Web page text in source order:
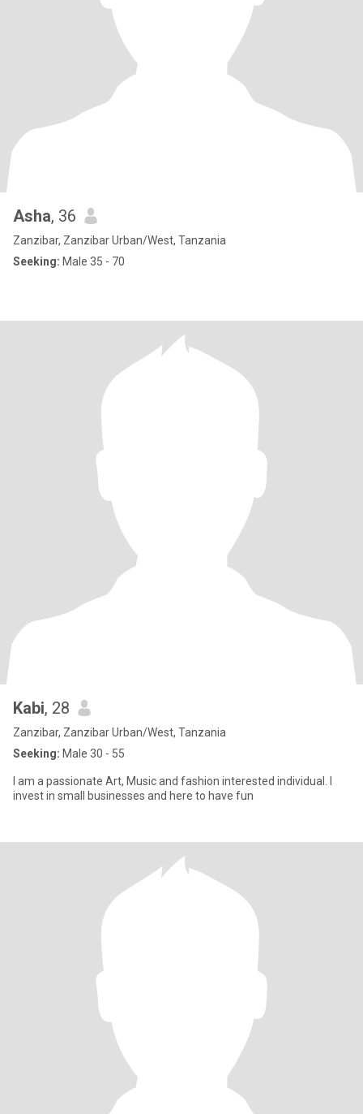
Asha, 36
Zanzibar, Zanzibar Urban/West, Tanzania
Seeking: Male 35 - 70
Kabi, 28
Zanzibar, Zanzibar Urban/West, Tanzania
Seeking: Male 30 - 55
I am a passionate Art, Music and fashion interested individual. I
invest in small businesses and here to have fun